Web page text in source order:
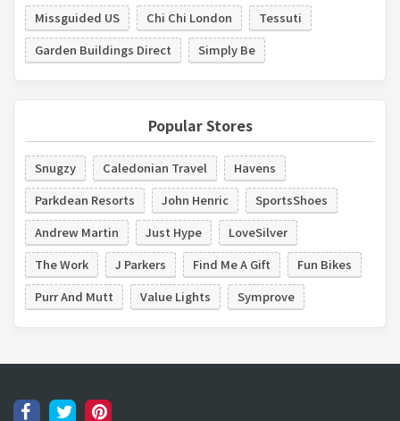
Missguided US
Chi Chi London
Tessuti
Garden Buildings Direct
Simply Be
Popular Stores
Snugzy Caledonian Travel
Havens
Parkdean Resorts
John Henric
SportsShoes
Andrew Martin
Just Hype
LoveSilver
The Work
J Parkers Find Me A Gift
Fun Bikes
Purr And Mutt
Value Lights Symprove